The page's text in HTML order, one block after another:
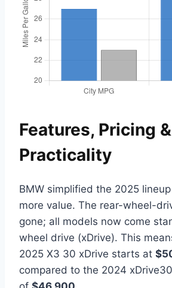
Features, Pricing &
Practicality
BMW simplified the 2025
more value. The rear-wheel-
gone; all models now come
wheel drive (xDrive). This
2025 X3 30 xDrive starts at
compared to the 2024